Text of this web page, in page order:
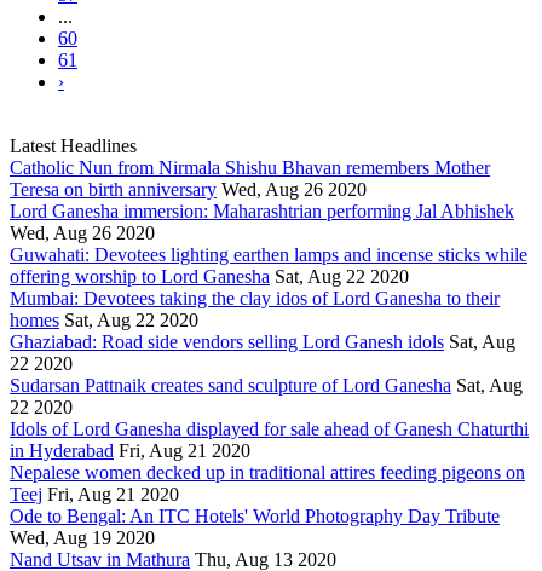
...
60
61
›
Latest Headlines
Catholic Nun from Nirmala Shishu Bhavan remembers Mother
Teresa on birth anniversary Wed, Aug 26 2020
Lord Ganesha immersion: Maharashtrian performing Jal Abhishek
Wed, Aug 26 2020
Guwahati: Devotees lighting earthen lamps and incense sticks while
offering worship to Lord Ganesha Sat, Aug 22 2020
Mumbai: Devotees taking the clay idos of Lord Ganesha to their
homes Sat, Aug 22 2020
Ghaziabad: Road side vendors selling Lord Ganesh idols Sat, Aug
22 2020
Sudarsan Pattnaik creates sand sculpture of Lord Ganesha Sat, Aug
22 2020
Idols of Lord Ganesha displayed for sale ahead of Ganesh Chaturthi
in Hyderabad Fri, Aug 21 2020
Nepalese women decked up in traditional attires feeding pigeons on
Teej Fri, Aug 21 2020
Ode to Bengal: An ITC Hotels' World Photography Day Tribute
Wed, Aug 19 2020
Nand Utsav in Mathura Thu, Aug 13 2020